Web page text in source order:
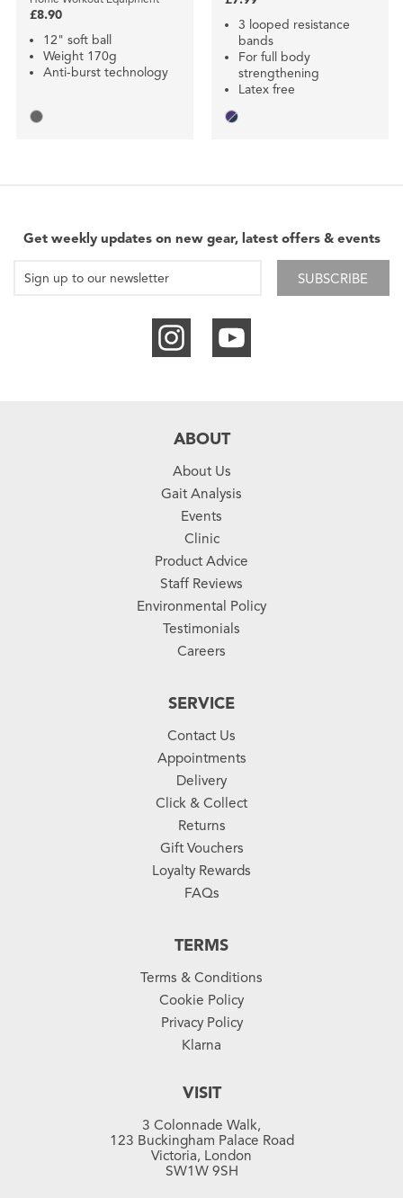
£8.90
12" soft ball
Weight 170g
Anti-burst technology
3 looped resistance
bands
For full body
strengthening
Latex free
Get weekly updates on new gear, latest offers & events
SUBSCRIBE
ABOUT
About Us
Gait Analysis
Events
Clinic
Product Advice
Staff Reviews
Environmental Policy
Testimonials
Careers
SERVICE
Contact Us
Appointments
Delivery
Click & Collect
Returns
Gift Vouchers
Loyalty Rewards
FAQs
TERMS
Terms & Conditions
Cookie Policy
Privacy Policy
Klarna
VISIT
3 Colonnade Walk,
123 Buckingham Palace Road
Victoria, London
SW1W 9SH